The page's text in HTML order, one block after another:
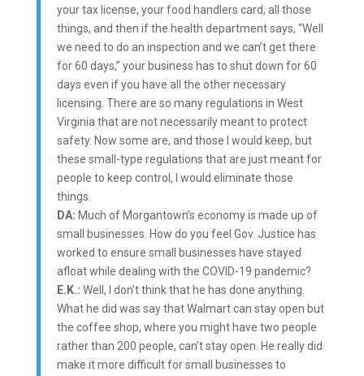
your tax license, your food handlers card, all those
things, and then if the health department says, “Well
we need to do an inspection and we can’t get there
for 60 days,” your business has to shut down for 60
days even if you have all the other necessary
licensing. There are so many regulations in West
Virginia that are not necessarily meant to protect
safety. Now some are, and those I would keep, but
these small-type regulations that are just meant for
people to keep control, I would eliminate those
things.
DA: Much of Morgantown’s economy is made up of
small businesses. How do you feel Gov. Justice has
worked to ensure small businesses have stayed
afloat while dealing with the COVID-19 pandemic?
E.K.: Well, I don’t think that he has done anything.
What he did was say that Walmart can stay open but
the coffee shop, where you might have two people
rather than 200 people, can’t stay open. He really did
make it more difficult for small businesses to